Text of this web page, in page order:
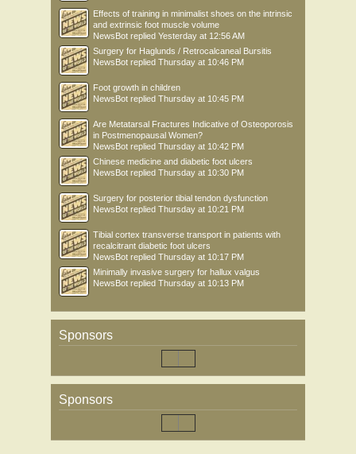
Effects of training in minimalist shoes on the intrinsic
and extrinsic foot muscle volume
NewsBot replied Yesterday at 12:56 AM
Surgery for Haglunds / Retrocalcaneal Bursitis
NewsBot replied Thursday at 10:46 PM
Foot growth in children
NewsBot replied Thursday at 10:45 PM
Are Metatarsal Fractures Indicative of Osteoporosis
in Postmenopausal Women?
NewsBot replied Thursday at 10:42 PM
Chinese medicine and diabetic foot ulcers
NewsBot replied Thursday at 10:30 PM
Surgery for posterior tibial tendon dysfunction
NewsBot replied Thursday at 10:21 PM
Tibial cortex transverse transport in patients with
recalcitrant diabetic foot ulcers
NewsBot replied Thursday at 10:17 PM
Minimally invasive surgery for hallux valgus
NewsBot replied Thursday at 10:13 PM
Sponsors
Sponsors